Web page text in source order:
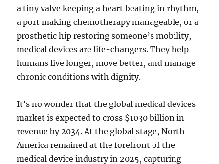
a tiny valve keeping a heart beating in rhythm,
a port making chemotherapy manageable, or a
prosthetic hip restoring someone’s mobility,
medical devices are life-changers. They help
humans live longer, move better, and manage
chronic conditions with dignity.
It’s no wonder that the global medical devices
market is expected to cross $1030 billion in
revenue by 2034. At the global stage, North
America remained at the forefront of the
medical device industry in 2025, capturing